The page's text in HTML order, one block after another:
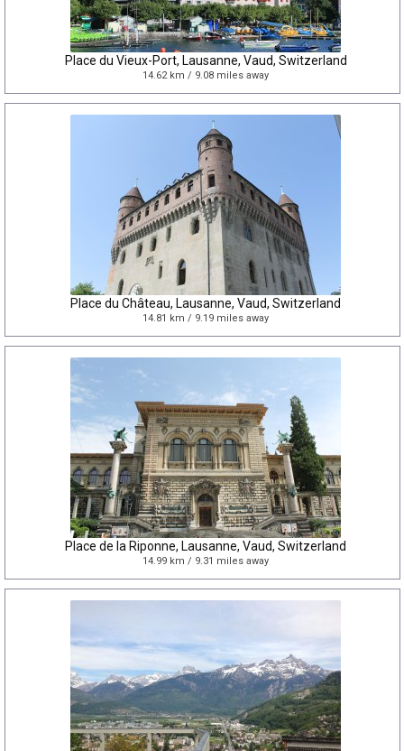
Place du Vieux-Port, Lausanne, Vaud, Switzerland
14.62 km / 9.08 miles away
Place du Château, Lausanne, Vaud, Switzerland
14.81 km / 9.19 miles away
Place de la Riponne, Lausanne, Vaud, Switzerland
14.99 km / 9.31 miles away